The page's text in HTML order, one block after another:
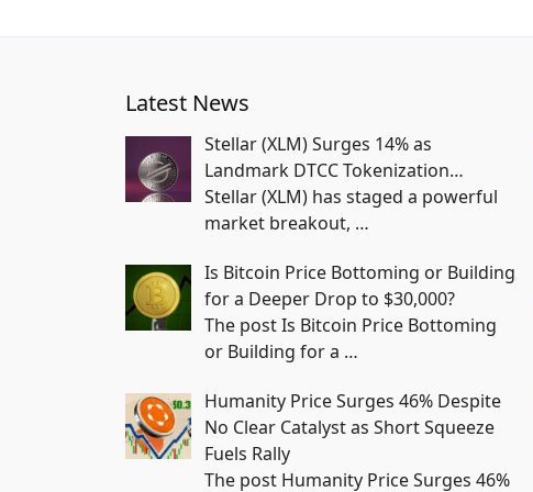
Latest News
Stellar (XLM) Surges 14% as
Landmark DTCC Tokenization…
Stellar (XLM) has staged a powerful
market breakout, …
Is Bitcoin Price Bottoming or Building
for a Deeper Drop to $30,000?
The post Is Bitcoin Price Bottoming
or Building for a …
Humanity Price Surges 46% Despite
No Clear Catalyst as Short Squeeze
Fuels Rally
The post Humanity Price Surges 46%